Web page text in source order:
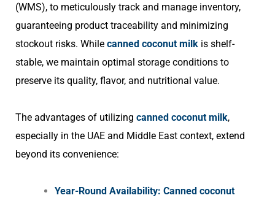
(WMS), to meticulously track and manage inventory,
guaranteeing product traceability and minimizing
stockout risks. While canned coconut milk is shelf-
stable, we maintain optimal storage conditions to
preserve its quality, flavor, and nutritional value.
The advantages of utilizing canned coconut milk,
especially in the UAE and Middle East context, extend
beyond its convenience:
Year-Round Availability: Canned coconut